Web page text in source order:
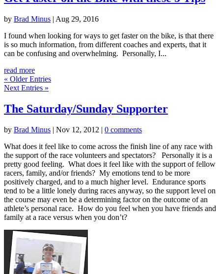
by Brad Minus | Aug 29, 2016
I found when looking for ways to get faster on the bike, is that there
is so much information, from different coaches and experts, that it
can be confusing and overwhelming. Personally, I...
read more
« Older Entries
Next Entries »
The Saturday/Sunday Supporter
by Brad Minus | Nov 12, 2012 | 0 comments
What does it feel like to come across the finish line of any race with
the support of the race volunteers and spectators? Personally it is a
pretty good feeling. What does it feel like with the support of fellow
racers, family, and/or friends? My emotions tend to be more
positively charged, and to a much higher level. Endurance sports
tend to be a little lonely during races anyway, so the support level on
the course may even be a determining factor on the outcome of an
athlete’s personal race. How do you feel when you have friends and
family at a race versus when you don’t?